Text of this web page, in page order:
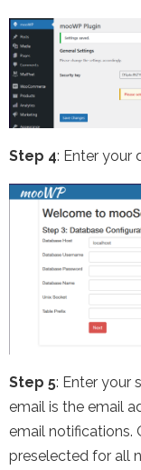
Step 4: Enter your
Step 5: Enter your
email is the email
email notifications.
preselected for all